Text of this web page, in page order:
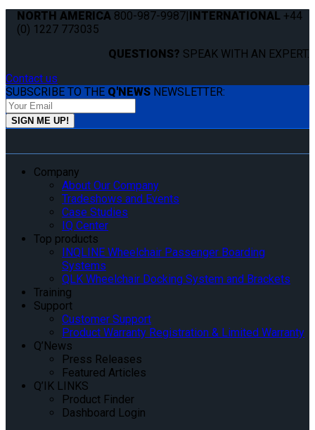
NORTH AMERICA 800-987-9987 INTERNATIONAL +44
(0) 1227 773035
QUESTIONS? SPEAK WITH AN EXPERT.
Contact us
SUBSCRIBE TO THE Q'NEWS NEWSLETTER:
Company
About Our Company
Tradeshows and Events
Case Studies
IQ Center
Top products
INQLINE Wheelchair Passenger Boarding
Systems
QLK Wheelchair Docking System and Brackets
Training
Support
Customer Support
Product Warranty Registration & Limited Warranty
Q’News
Press Releases
Featured Articles
Q’IK LINKS
Product Finder
Dashboard Login